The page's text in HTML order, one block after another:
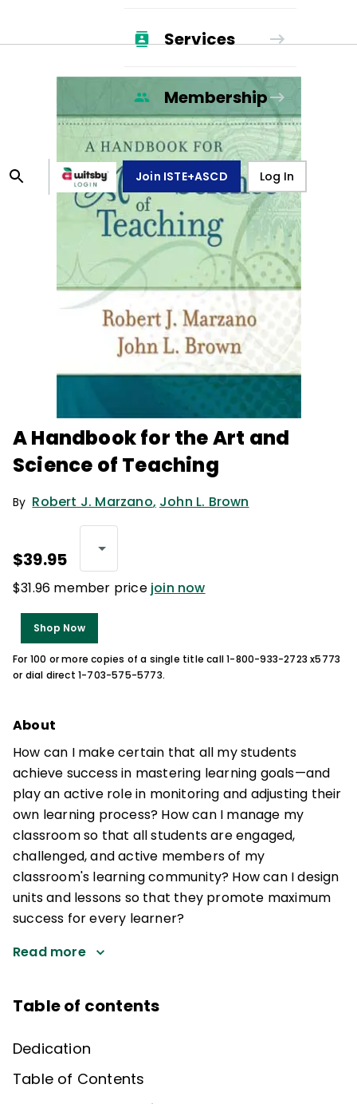
Services
Membership
Join ISTE+ASCD Log In
A Handbook for the Art and
Science of Teaching
By Robert J. Marzano, John L. Brown
$39.95
$31.96 member price join now
Shop Now
For 100 or more copies of a single title call 1-800-933-2723 x5773
or dial direct 1-703-575-5773.
About
How can I make certain that all my students
achieve success in mastering learning goals—and
play an active role in monitoring and adjusting their
own learning process? How can I manage my
classroom so that all students are engaged,
challenged, and active members of my
classroom's learning community? How can I design
units and lessons so that they promote maximum
success for every learner?
Read more
Table of contents
Dedication
Table of Contents